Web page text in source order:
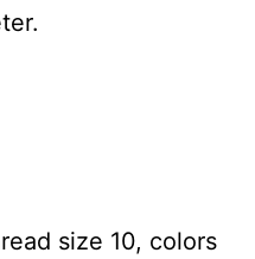
size 10, colors